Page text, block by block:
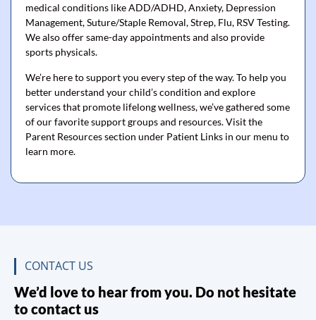
medical conditions like ADD/ADHD, Anxiety, Depression
Management, Suture/Staple Removal, Strep, Flu, RSV Testing.
We also offer same-day appointments and also provide
sports physicals.
We’re here to support you every step of the way. To help you
better understand your child’s condition and explore
services that promote lifelong wellness, we’ve gathered some
of our favorite support groups and resources. Visit the
Parent Resources section under Patient Links in our menu to
learn more.
CONTACT US
We’d love to hear from you. Do not hesitate
to contact us